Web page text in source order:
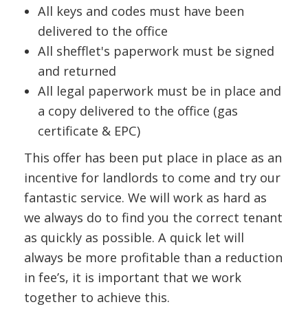
All keys and codes must have been
delivered to the office
All shefflet's paperwork must be signed
and returned
All legal paperwork must be in place and
a copy delivered to the office (gas
certificate & EPC)
This offer has been put place in place as an
incentive for landlords to come and try our
fantastic service. We will work as hard as
we always do to find you the correct tenant
as quickly as possible. A quick let will
always be more profitable than a reduction
in fee’s, it is important that we work
together to achieve this.